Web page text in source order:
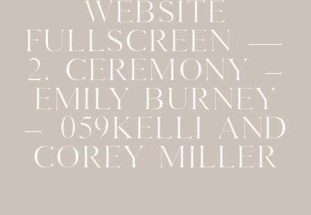
WEBSITE
FULLSCREEN —
2. CEREMONY –
EMILY BURNEY
– 059KELLI AND
COREY MILLER